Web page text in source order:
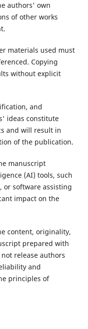
authors' own
of other works
materials used must
Copying
without explicit
and
ideas constitute
and will result in
of the publication.
manuscript
(AI) tools, such
or software assisting
impact on the
content, originality,
prepared with
release authors
and
principles of